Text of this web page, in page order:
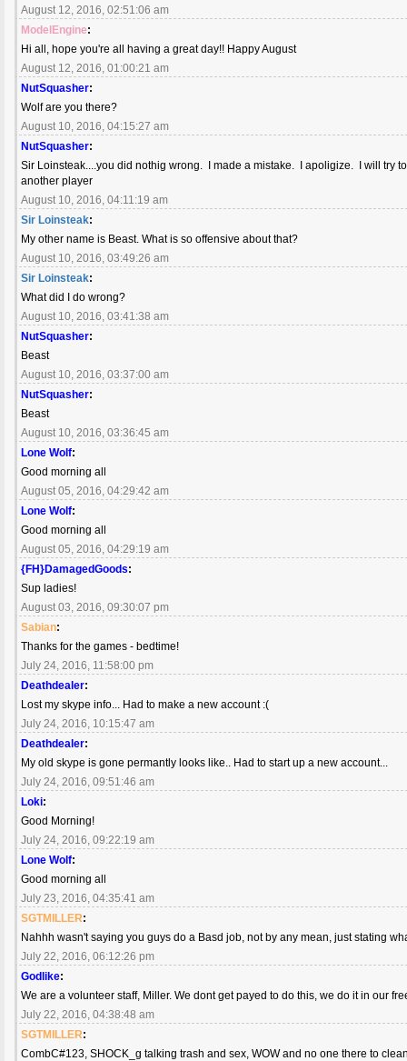
August 12, 2016, 02:51:06 am
ModelEngine:
Hi all, hope you're all having a great day!! Happy August
August 12, 2016, 01:00:21 am
NutSquasher:
Wolf are you there?
August 10, 2016, 04:15:27 am
NutSquasher:
Sir Loinsteak....you did nothig wrong. I made a mistake. I apoligize. I will try
another player
August 10, 2016, 04:11:19 am
Sir Loinsteak:
My other name is Beast. What is so offensive about that?
August 10, 2016, 03:49:26 am
Sir Loinsteak:
What did I do wrong?
August 10, 2016, 03:41:38 am
NutSquasher:
Beast
August 10, 2016, 03:37:00 am
NutSquasher:
Beast
August 10, 2016, 03:36:45 am
Lone Wolf:
Good morning all
August 05, 2016, 04:29:42 am
Lone Wolf:
Good morning all
August 05, 2016, 04:29:19 am
{FH}DamagedGoods:
Sup ladies!
August 03, 2016, 09:30:07 pm
Sabian:
Thanks for the games - bedtime!
July 24, 2016, 11:58:00 pm
Deathdealer:
Lost my skype info... Had to make a new account :(
July 24, 2016, 10:15:47 am
Deathdealer:
My old skype is gone permantly looks like.. Had to start up a new account...
July 24, 2016, 09:51:46 am
Loki:
Good Morning!
July 24, 2016, 09:22:19 am
Lone Wolf:
Good morning all
July 23, 2016, 04:35:41 am
SGTMILLER:
Nahhh wasn't saying you guys do a Basd job, not by any mean, just stating
July 22, 2016, 06:12:26 pm
Godlike:
We are a volunteer staff, Miller. We dont get payed to do this, we do it in our
July 22, 2016, 04:38:48 am
SGTMILLER:
CombC#123, SHOCK_g talking trash and sex, WOW and no one there to